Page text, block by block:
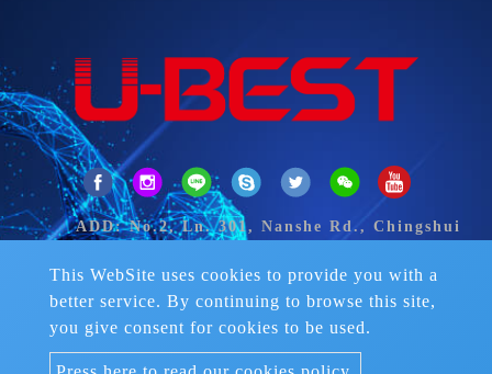
This WebSite uses cookies to provide you with a
better service. By continuing to browse this site,
you give consent for cookies to be used.
ADD: No.2, Ln. 301, Nanshe Rd., Chingshui
TEL：+886-4-2626 2906-8
FAX：+886-4-2626-2922
Skype：fran-liemmay